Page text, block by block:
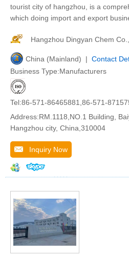
tourist city of hangzhou, is a
which doing import and export
Hangzhou Dingyan Chem
China (Mainland) | Contact
Business Type:Manufacturers
Tel:86-571-86465881,86-571-
Address:RM.1118,NO.1 Building,
Hangzhou city, China,310004
Inquiry Now